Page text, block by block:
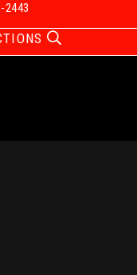
2443